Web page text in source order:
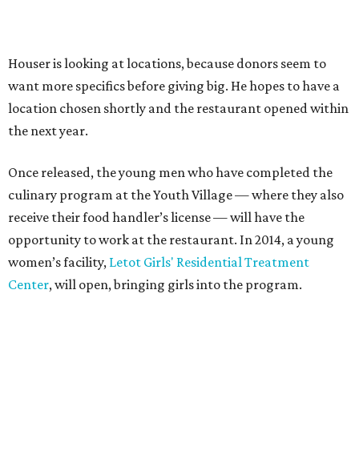
Houser is looking at locations, because donors seem to
want more specifics before giving big. He hopes to have a
location chosen shortly and the restaurant opened within
the next year.
Once released, the young men who have completed the
culinary program at the Youth Village — where they also
receive their food handler’s license — will have the
opportunity to work at the restaurant. In 2014, a young
women’s facility, Letot Girls' Residential Treatment
Center, will open, bringing girls into the program.